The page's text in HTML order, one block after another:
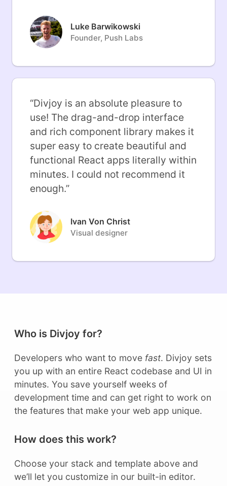
Luke Barwikowski
Founder, Push Labs
“Divjoy is an absolute pleasure to
use! The drag-and-drop interface
and rich component library makes it
super easy to create beautiful and
functional React apps literally within
minutes. I could not recommend it
enough.”
Ivan Von Christ
Visual designer
Who is Divjoy for?
Developers who want to move fast. Divjoy sets
you up with an entire React codebase and UI in
minutes. You save yourself weeks of
development time and can get right to work on
the features that make your web app unique.
How does this work?
Choose your stack and template above and
we’ll let you customize in our built-in editor.